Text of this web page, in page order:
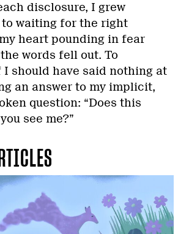
disclosure, I grew
to waiting for the right
heart pounding in fear
words fell out. To
should have said nothing at
an answer to my implicit,
question: “Does this
see me?”